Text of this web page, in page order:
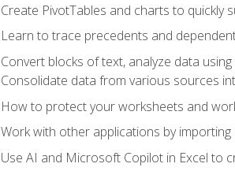
Create PivotTables and charts to quickly
Learn to trace precedents and
Convert blocks of text, analyze data
Consolidate data from various sources
How to protect your worksheets and
Work with other applications by
Use AI and Microsoft Copilot in Excel to